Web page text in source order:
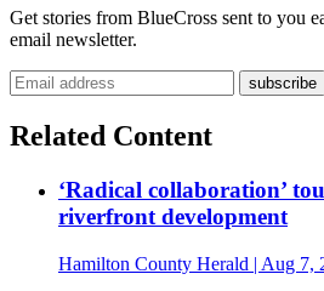
Get stories from BlueCross sent to you
email newsletter.
Related Content
‘Radical collaboration’
riverfront development
Hamilton County Herald | Aug 7,